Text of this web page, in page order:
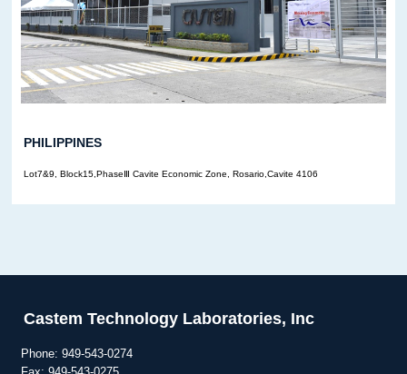
PHILIPPINES
Lot7&9, Block15,PhaseⅢ Cavite Economic Zone, Rosario,Cavite 4106
Castem Technology Laboratories, Inc
Phone: 949-543-0274